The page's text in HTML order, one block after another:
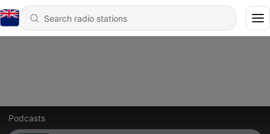
Podcasts